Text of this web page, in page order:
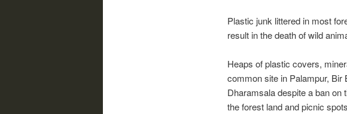
Plastic junk littered in most
result in the death of wild
Heaps of plastic covers,
common site in Palampur, Bir
Dharamsala despite a ban
the forest land and picnic